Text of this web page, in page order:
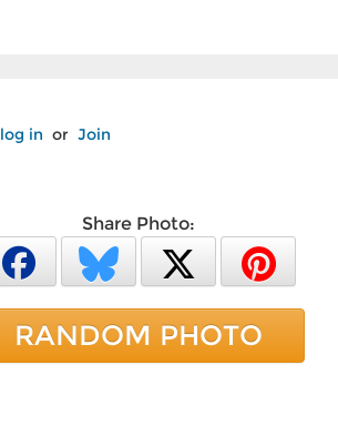
log in or Join
Share Photo:
RANDOM PHOTO